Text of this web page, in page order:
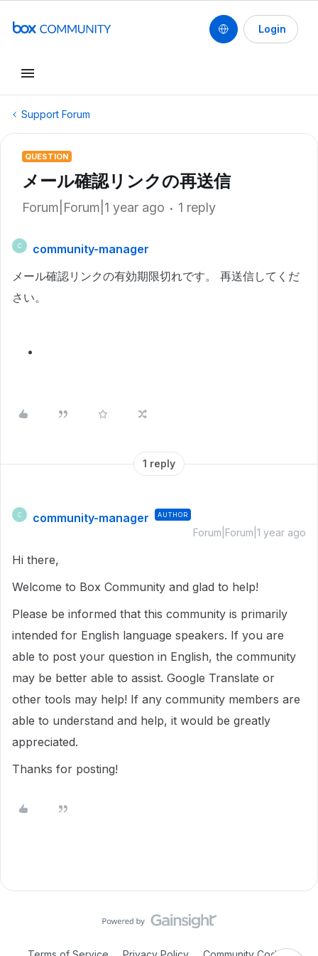
Login
Support Forum
QUESTION
メール確認リンクの再送信
Forum|Forum|1 year ago 1 reply
C
community-manager
メール確認リンクの有効期限切れです。 再送信してくだ
さい。
1 reply
C community-manager AUTHOR
Forum|Forum|1 year ago
Hi there,
Welcome to Box Community and glad to help!
Please be informed that this community is primarily
intended for English language speakers. If you are
able to post your question in English, the community
may be better able to assist. Google Translate or
other tools may help! If any community members are
able to understand and help, it would be greatly
appreciated.
Thanks for posting!